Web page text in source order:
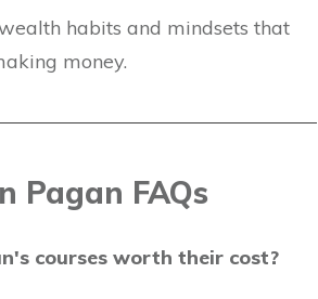
habits and mindsets that
money.
Pagan FAQs
courses worth their cost?